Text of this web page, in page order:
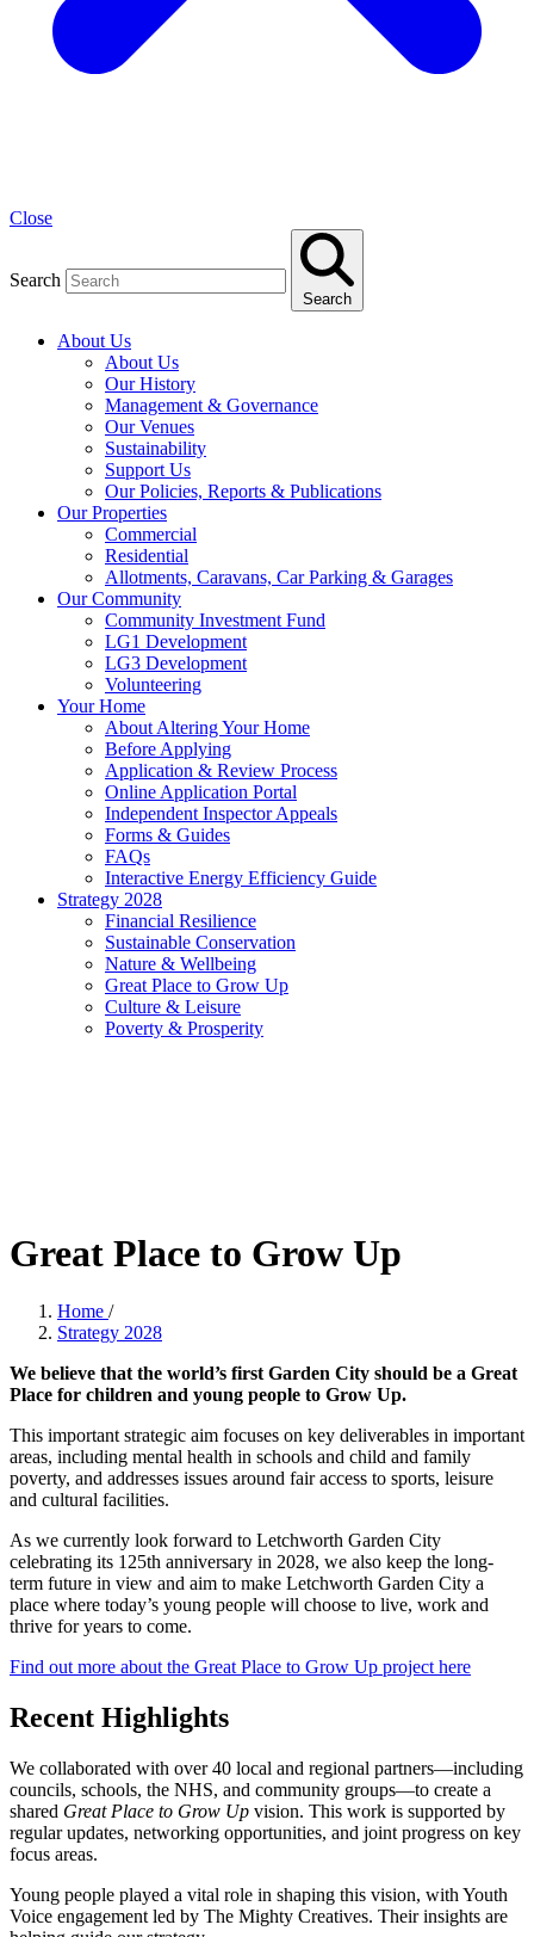
Close
Search
Search
About Us
About Us
Our History
Management & Governance
Our Venues
Sustainability
Support Us
Our Policies, Reports & Publications
Our Properties
Commercial
Residential
Allotments, Caravans, Car Parking & Garages
Our Community
Community Investment Fund
LG1 Development
LG3 Development
Volunteering
Your Home
About Altering Your Home
Before Applying
Application & Review Process
Online Application Portal
Independent Inspector Appeals
Forms & Guides
FAQs
Interactive Energy Efficiency Guide
Strategy 2028
Financial Resilience
Sustainable Conservation
Nature & Wellbeing
Great Place to Grow Up
Culture & Leisure
Poverty & Prosperity
Great Place to Grow Up
Home /
Strategy 2028
We believe that the world’s first Garden City should be a Great
Place for children and young people to Grow Up.
This important strategic aim focuses on key deliverables in important
areas, including mental health in schools and child and family
poverty, and addresses issues around fair access to sports, leisure
and cultural facilities.
As we currently look forward to Letchworth Garden City
celebrating its 125th anniversary in 2028, we also keep the long-
term future in view and aim to make Letchworth Garden City a
place where today’s young people will choose to live, work and
thrive for years to come.
Find out more about the Great Place to Grow Up project here
Recent Highlights
We collaborated with over 40 local and regional partners—including
councils, schools, the NHS, and community groups—to create a
shared Great Place to Grow Up vision. This work is supported by
regular updates, networking opportunities, and joint progress on key
focus areas.
Young people played a vital role in shaping this vision, with Youth
Voice engagement led by The Mighty Creatives. Their insights are